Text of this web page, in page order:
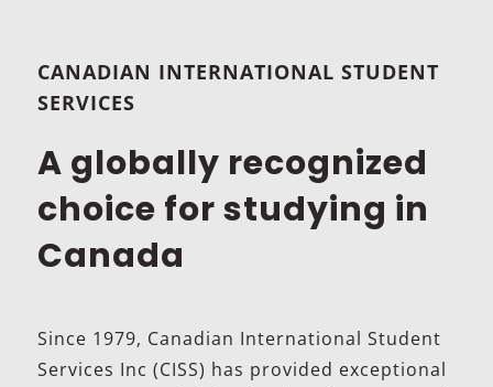
CANADIAN INTERNATIONAL STUDENT
SERVICES
A globally recognized
choice for studying in
Canada
Since 1979, Canadian International Student
Services Inc (CISS) has provided exceptional